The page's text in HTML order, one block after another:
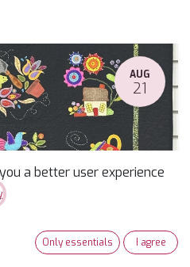
AUG
21
Summertime Sampler Applique Block of the Month
America/Phoenix)
a better user experience
Only essentials I agree